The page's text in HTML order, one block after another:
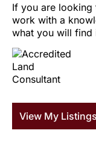
If you are
work with a
what you will find
View My Listings